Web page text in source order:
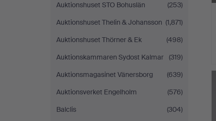
Auktionshuset STO Bohuslän
(253)
Auktionshuset Thelin & Johansson (1,871)
Auktionshuset Thörner & Ek
(498)
Auktionskammaren Sydost Kalmar
(319)
Auktionsmagasinet Vänersborg
(639)
Auktionsverket Engelholm
(576)
Balclis
(304)